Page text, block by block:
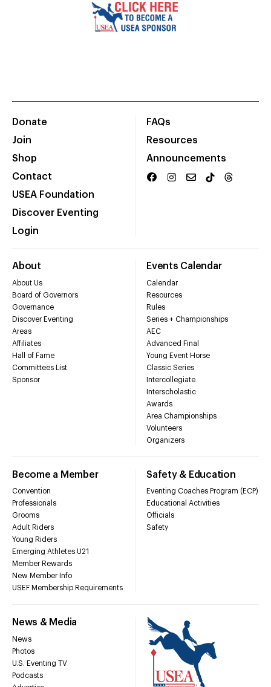
Donate
Join
Shop
Contact
USEA Foundation
Discover Eventing
Login
FAQs
Resources
Announcements
About
About Us
Board of Governors
Governance
Discover Eventing
Areas
Affiliates
Hall of Fame
Committees List
Sponsor
Events Calendar
Calendar
Resources
Rules
Series + Championships
AEC
Advanced Final
Young Event Horse
Classic Series
Intercollegiate
Interscholastic
Awards
Area Championships
Volunteers
Organizers
Become a Member
Convention
Professionals
Grooms
Adult Riders
Young Riders
Emerging Athletes U21
Member Rewards
New Member Info
USEF Membership Requirements
Safety & Education
Eventing Coaches Program (ECP)
Educational Activities
Officials
Safety
News & Media
News
Photos
U.S. Eventing TV
Podcasts